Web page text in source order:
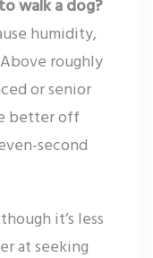
walk a dog?
humidity,
roughly
or senior
better off
second
it’s less
at seeking